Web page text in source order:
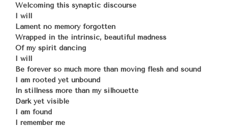
Welcoming this synaptic discourse
I will
Lament no memory forgotten
Wrapped in the intrinsic, beautiful madness
Of my spirit dancing
I will
Be forever so much more than moving flesh and sound
I am rooted yet unbound
In stillness more than my silhouette
Dark yet visible
I am found
I remember me